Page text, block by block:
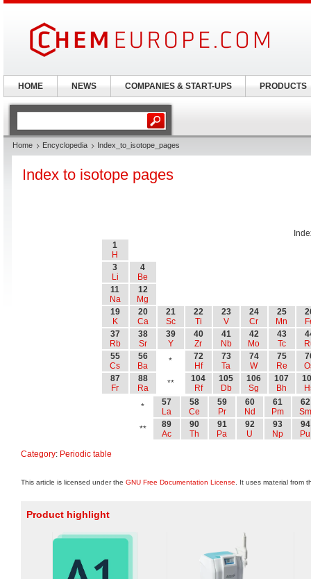
Home Encyclopedia Index_to_isotope_pages
Index to isotope pages
1
H
3
Li
4
Be
11
Na
12
Mg
19
K
20
Ca
21
Sc
22
Ti
23
V
24
Cr
25
Mn
37
Rb
38
Sr
39
Y
40
Zr
41
Nb
42
Mo
43
Tc
55
Cs
56
Ba
*
72
Hf
73
Ta
74
W
75
Re
87
Fr
88
Ra
**
104
Rf
105
Db
106
Sg
107
Bh
*
57
La
58
Ce
59
Pr
60
Nd
61
Pm
62
Sm
**
89
Ac
90
Th
91
Pa
92
U
93
Np
94
Pu
Category: Periodic table
This article is licensed under the GNU Free Documentation License . It uses material from
Product highlight
HOME NEWS COMPANIES & START-UPS PRODUCTS